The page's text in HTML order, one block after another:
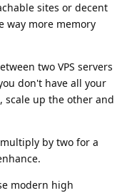
sites or decent
way more memory
two VPS servers
don't have all your
scale up the other and
by two for a
modern high